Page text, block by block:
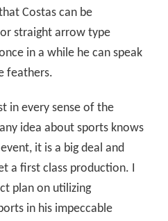
Costas can be
straight arrow type
in a while he can speak
feathers.
in every sense of the
idea about sports knows
it is a big deal and
a first class production. I
plan on utilizing
in his impeccable